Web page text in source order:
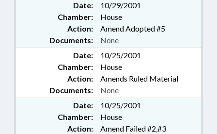
Date:
10/29/2001
Chamber:
House
Action:
Amend Adopted #5
Documents:
None
Date:
10/25/2001
Chamber:
House
Action:
Amends Ruled Material
Documents:
None
Date:
10/25/2001
Chamber:
House
Action:
Amend Failed #2,#3